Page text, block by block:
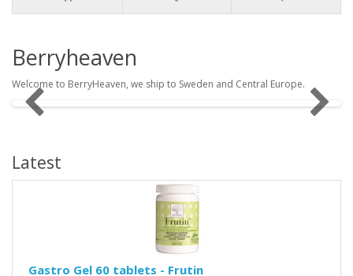
Berryheaven
Welcome to BerryHeaven, we ship to Sweden and Central Europe.
Latest
Gastro Gel 60 tablets - Frutin